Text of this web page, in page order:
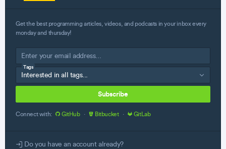
Get the best programming articles, videos, and podcasts in your inbox every
monday and thursday!
Tags
Subscribe
Connect with: GitHub · Bitbucket · GitLab
Do you have an account already?